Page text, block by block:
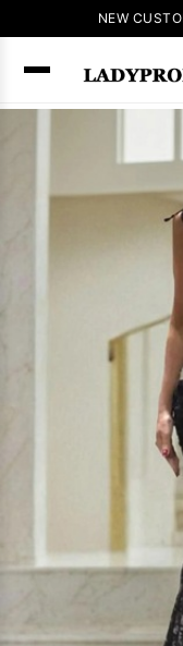
NEW